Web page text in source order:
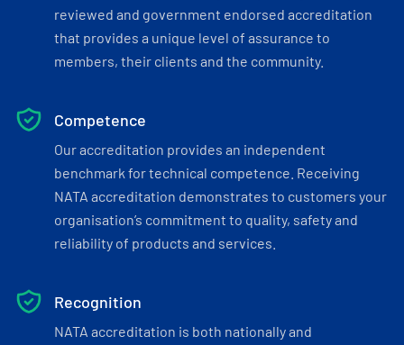
reviewed and government endorsed accreditation
that provides a unique level of assurance to
members, their clients and the community.
Competence
Our accreditation provides an independent
benchmark for technical competence. Receiving
NATA accreditation demonstrates to customers your
organisation’s commitment to quality, safety and
reliability of products and services.
Recognition
NATA accreditation is both nationally and